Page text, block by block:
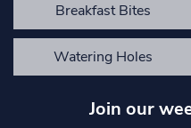
Breakfast Bites
Watering Holes
Join our